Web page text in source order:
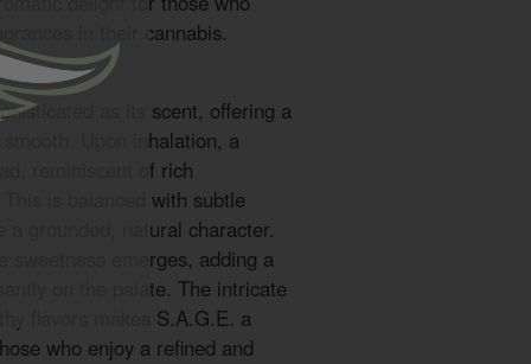
in their cannabis.
as its scent, offering a
Upon inhalation, a
reminiscent of rich
is balanced with subtle
a grounded, natural character.
sweetness emerges, adding a
on the palate. The intricate
flavors makes S.A.G.E. a
who enjoy a refined and